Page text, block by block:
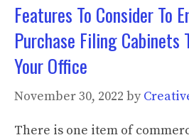
Features To Consider To
Purchase Filing
Your Office
November 30, 2022 by
There is one item of